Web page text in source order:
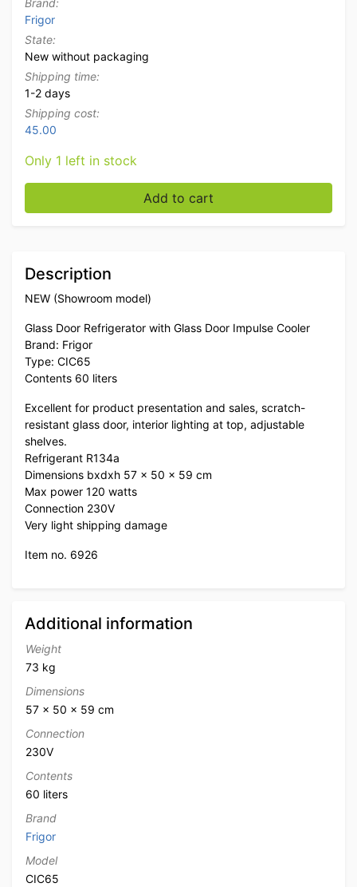
Brand:
Frigor
State:
New without packaging
Shipping time:
1-2 days
Shipping cost:
45.00
Only 1 left in stock
Frigor Glass Door Refrigerator with glass door 60
Add to cart
Description
NEW (Showroom model)
Glass Door Refrigerator with Glass Door Impulse Cooler
Brand: Frigor
Type: CIC65
Contents 60 liters
Excellent for product presentation and sales, scratch-
resistant glass door, interior lighting at top, adjustable
shelves.
Refrigerant R134a
Dimensions bxdxh 57 x 50 x 59 cm
Max power 120 watts
Connection 230V
Very light shipping damage
Item no. 6926
Additional information
Weight
73 kg
Dimensions
57 × 50 × 59 cm
Connection
230V
Contents
60 liters
Brand
Frigor
Model
CIC65